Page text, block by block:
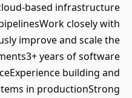
based infrastructure
closely with
improve and scale the
years of software
building and
in productionStrong